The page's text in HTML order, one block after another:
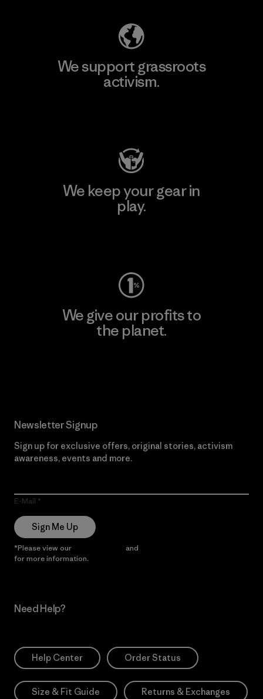
We support grassroots
activism.
We keep your gear in
play.
We give our profits to
the planet.
Newsletter Signup
Sign up for exclusive offers, original stories, activism
awareness, events and more.
E-Mail
Sign Me Up
*Please view our and
for more information.
Need Help?
Help Center Order Status
Size & Fit Guide Returns & Exchanges